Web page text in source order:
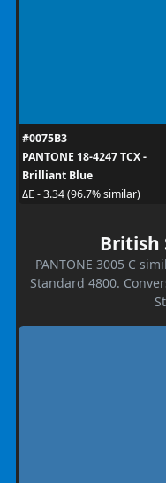
#0075B3
PANTONE 18-4247 TCX -
Brilliant Blue
ΔE - 3.34 (96.7% similar)
British
PANTONE 3005 C
Standard 4800.